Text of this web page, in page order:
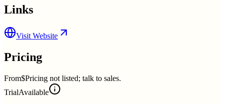
Links
Visit Website
Pricing
From$Pricing not listed; talk to sales.
TrialAvailable